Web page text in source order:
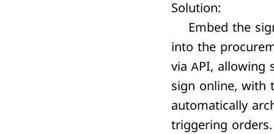
Solution:
Embed the
into the
via API, allowing
sign online, with
automatically
triggering orders.